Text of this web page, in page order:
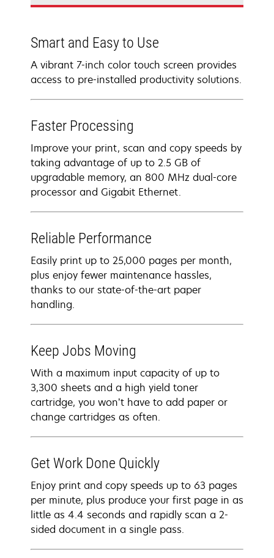
Smart and Easy to Use
A vibrant 7-inch color touch screen provides
access to pre-installed productivity solutions.
Faster Processing
Improve your print, scan and copy speeds by
taking advantage of up to 2.5 GB of
upgradable memory, an 800 MHz dual-core
processor and Gigabit Ethernet.
Reliable Performance
Easily print up to 25,000 pages per month,
plus enjoy fewer maintenance hassles,
thanks to our state-of-the-art paper
handling.
Keep Jobs Moving
With a maximum input capacity of up to
3,300 sheets and a high yield toner
cartridge, you won’t have to add paper or
change cartridges as often.
Get Work Done Quickly
Enjoy print and copy speeds up to 63 pages
per minute, plus produce your first page in as
little as 4.4 seconds and rapidly scan a 2-
sided document in a single pass.